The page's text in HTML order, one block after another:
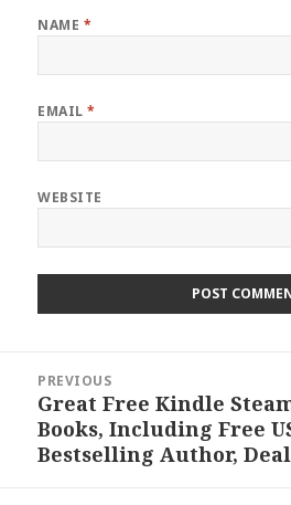
NAME *
EMAIL*
WEBSITE
navigation
PREVIOUS
Previous
post:
Great Free Kindle
Books, Including Free
Bestselling Author,